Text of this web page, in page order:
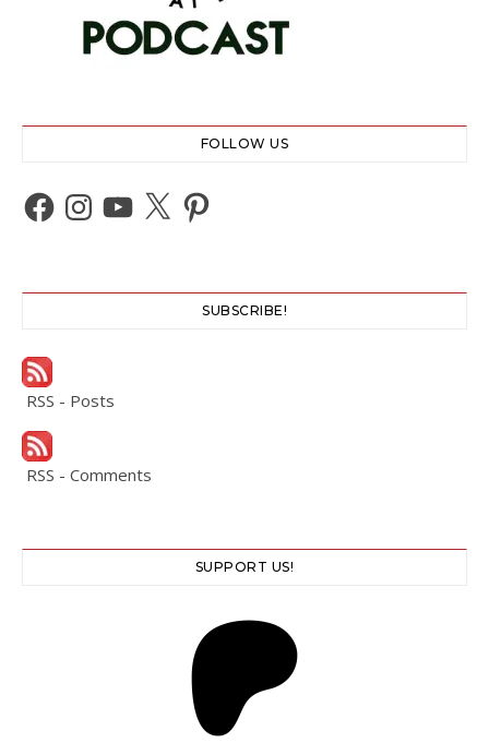
FOLLOW US
Facebook
Instagram
YouTube
X Pinterest
SUBSCRIBE!
RSS - Posts
RSS - Comments
SUPPORT US!